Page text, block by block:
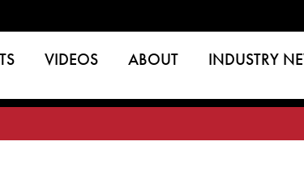
VIDEOS ABOUT INDUSTRY